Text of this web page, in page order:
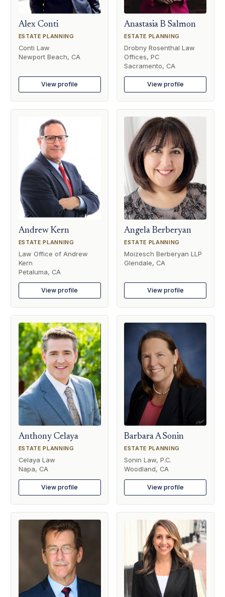
Alex Conti
ESTATE PLANNING
Conti Law
Newport Beach, CA
View profile
Anastasia B Salmon
ESTATE PLANNING
Drobny Rosenthal Law
Offices, PC
Sacramento, CA
View profile
Andrew Kern
ESTATE PLANNING
Law Office of Andrew
Kern
Petaluma, CA
View profile
Angela Berberyan
ESTATE PLANNING
Moizesch Berberyan LLP
Glendale, CA
View profile
Anthony Celaya
ESTATE PLANNING
Celaya Law
Napa, CA
View profile
Barbara A Sonin
ESTATE PLANNING
Sonin Law, P.C.
Woodland, CA
View profile